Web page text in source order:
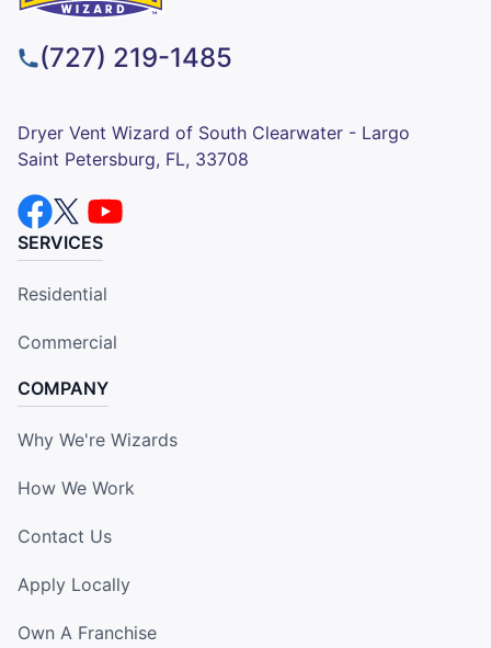
(727) 219-1485
Dryer Vent Wizard of South Clearwater - Largo
Saint Petersburg, FL, 33708
SERVICES
Residential
Commercial
COMPANY
Why We're Wizards
How We Work
Contact Us
Apply Locally
Own A Franchise